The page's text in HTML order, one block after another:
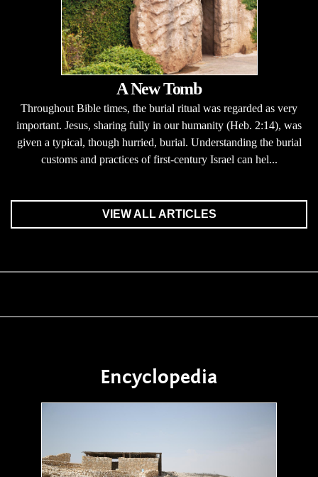
A New Tomb
Throughout Bible times, the burial ritual was regarded as very
important. Jesus, sharing fully in our humanity (Heb. 2:14), was
given a typical, though hurried, burial. Understanding the burial
customs and practices of first-century Israel can hel...
VIEW ALL ARTICLES
Encyclopedia